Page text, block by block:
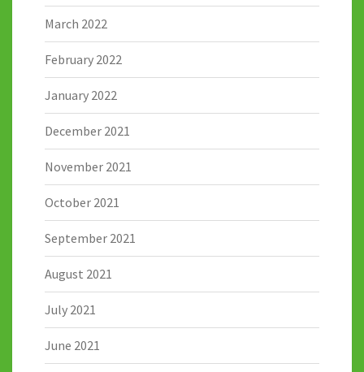
March 2022
February 2022
January 2022
December 2021
November 2021
October 2021
September 2021
August 2021
July 2021
June 2021